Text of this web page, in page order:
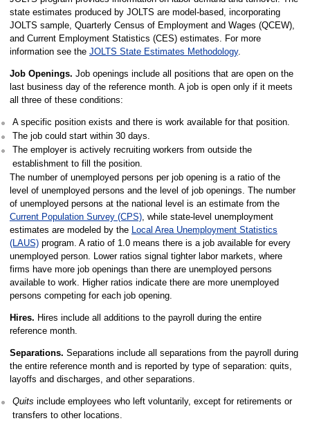
state estimates produced by JOLTS are model-based, incorporating
JOLTS sample, Quarterly Census of Employment and Wages (QCEW),
and Current Employment Statistics (CES) estimates. For more
information see the JOLTS State Estimates Methodology.
Job Openings. Job openings include all positions that are open on the
last business day of the reference month. A job is open only if it meets
all three of these conditions:
A specific position exists and there is work available for that position.
The job could start within 30 days.
The employer is actively recruiting workers from outside the
establishment to fill the position.
The number of unemployed persons per job opening is a ratio of the
level of unemployed persons and the level of job openings. The number
of unemployed persons at the national level is an estimate from the
Current Population Survey (CPS), while state-level unemployment
estimates are modeled by the Local Area Unemployment Statistics
(LAUS)program. A ratio of 1.0 means there is a job available for every
unemployed person. Lower ratios signal tighter labor markets, where
firms have more job openings than there are unemployed persons
available to work. Higher ratios indicate there are more unemployed
persons competing for each job opening.
Hires. Hires include all additions to the payroll during the entire
reference month.
Separations. Separations include all separations from the payroll during
the entire reference month and is reported by type of separation: quits,
layoffs and discharges, and other separations.
Quits include employees who left voluntarily, except for retirements or
transfers to other locations.